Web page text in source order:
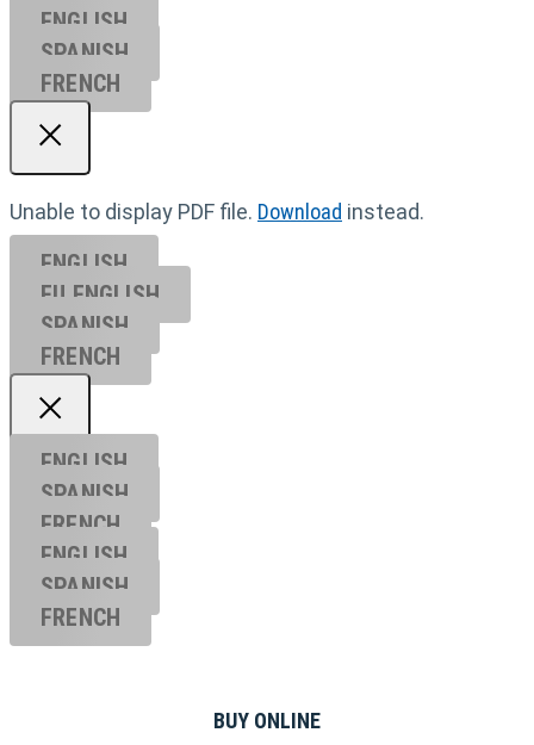
ENGLISH
SPANISH
FRENCH
Unable to display PDF file. Download instead.
ENGLISH
EU ENGL ISH
SPANISH
FRENCH
ENGLISH
SPANISH
FRENCH
ENGLISH
SPANISH
FRENCH
BUY ONLINE